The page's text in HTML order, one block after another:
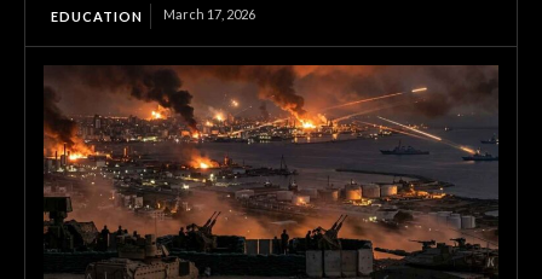
EDUCATION March 17, 2026